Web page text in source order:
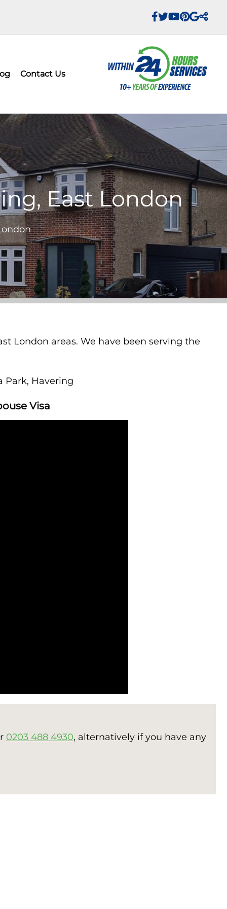
Contact Us
East London
London areas. We have been serving the
Park, Havering
Visa
0203 488 4930, alternatively if you have any